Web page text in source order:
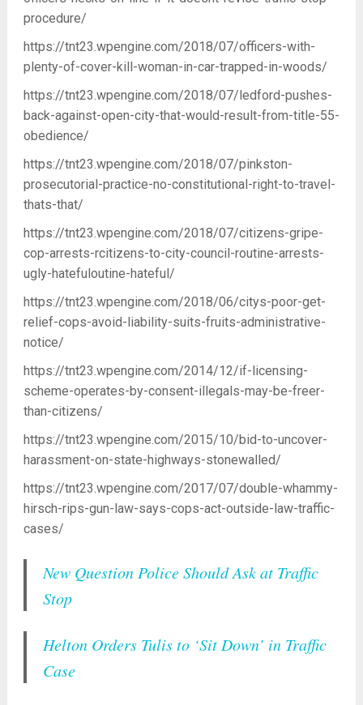
procedure/
https://tnt23.wpengine.com/2018/07/officers-with-
plenty-of-cover-kill-woman-in-car-trapped-in-woods/
https://tnt23.wpengine.com/2018/07/ledford-pushes-
back-against-open-city-that-would-result-from-title-55-
obedience/
https://tnt23.wpengine.com/2018/07/pinkston-
prosecutorial-practice-no-constitutional-right-to-travel-
thats-that/
https://tnt23.wpengine.com/2018/07/citizens-gripe-
cop-arrests-rcitizens-to-city-council-routine-arrests-
ugly-hatefuloutine-hateful/
https://tnt23.wpengine.com/2018/06/citys-poor-get-
relief-cops-avoid-liability-suits-fruits-administrative-
notice/
https://tnt23.wpengine.com/2014/12/if-licensing-
scheme-operates-by-consent-illegals-may-be-freer-
than-citizens/
https://tnt23.wpengine.com/2015/10/bid-to-uncover-
harassment-on-state-highways-stonewalled/
https://tnt23.wpengine.com/2017/07/double-whammy-
hirsch-rips-gun-law-says-cops-act-outside-law-traffic-
cases/
New Question Police Should Ask at Traffic
Stop
Helton Orders Tulis to ‘Sit Down’ in Traffic
Case